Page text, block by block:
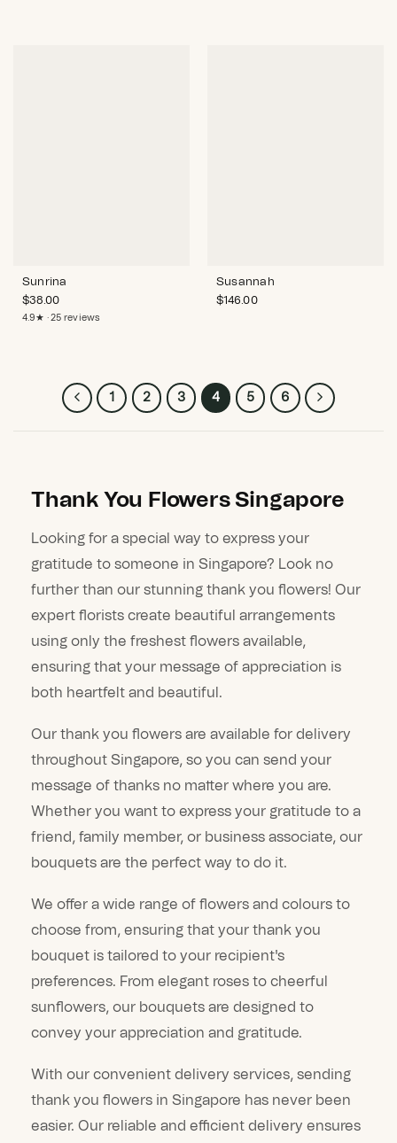
Sunrina
$38.00
4.9★ · 25 reviews
Susannah
$146.00
1 2 3 4 5 6
Thank You Flowers Singapore
Looking for a special way to express your
gratitude to someone in Singapore? Look no
further than our stunning thank you flowers! Our
expert florists create beautiful arrangements
using only the freshest flowers available,
ensuring that your message of appreciation is
both heartfelt and beautiful.
Our thank you flowers are available for delivery
throughout Singapore, so you can send your
message of thanks no matter where you are.
Whether you want to express your gratitude to a
friend, family member, or business associate, our
bouquets are the perfect way to do it.
We offer a wide range of flowers and colours to
choose from, ensuring that your thank you
bouquet is tailored to your recipient's
preferences. From elegant roses to cheerful
sunflowers, our bouquets are designed to
convey your appreciation and gratitude.
With our convenient delivery services, sending
thank you flowers in Singapore has never been
easier. Our reliable and efficient delivery ensures